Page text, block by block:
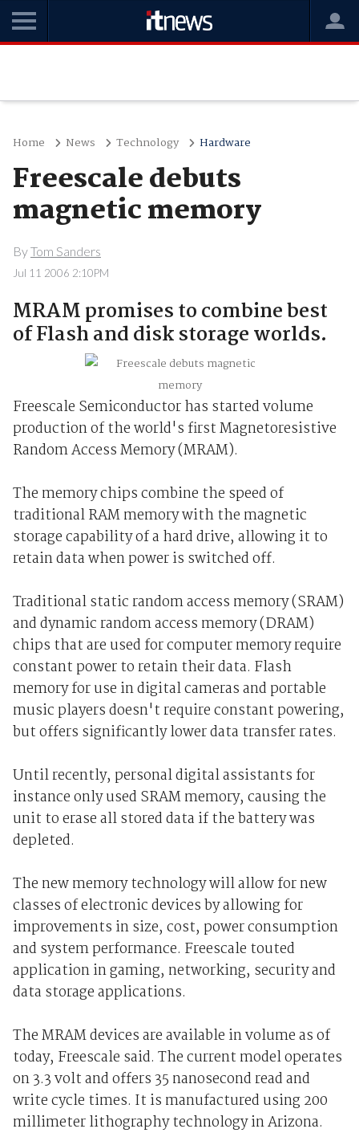
Home News Technology Hardware
Freescale debuts
magnetic memory
ByTom Sanders
Jul 11 2006 2:10PM
MRAM promises to combine best
of Flash and disk storage worlds.
Freescale Semiconductor has started volume
production of the world's first Magnetoresistive
Random Access Memory (MRAM).
The memory chips combine the speed of
traditional RAM memory with the magnetic
storage capability of a hard drive, allowing it to
retain data when power is switched off.
Traditional static random access memory (SRAM)
and dynamic random access memory (DRAM)
chips that are used for computer memory require
constant power to retain their data. Flash
memory for use in digital cameras and portable
music players doesn't require constant powering,
but offers significantly lower data transfer rates.
Until recently, personal digital assistants for
instance only used SRAM memory, causing the
unit to erase all stored data if the battery was
depleted.
The new memory technology will allow for new
classes of electronic devices by allowing for
improvements in size, cost, power consumption
and system performance. Freescale touted
application in gaming, networking, security and
data storage applications.
The MRAM devices are available in volume as of
today, Freescale said. The current model operates
on 3.3 volt and offers 35 nanosecond read and
write cycle times. It is manufactured using 200
millimeter lithography technology in Arizona.